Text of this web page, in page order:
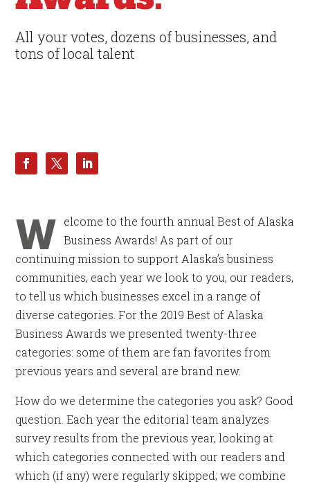
All your votes, dozens of businesses, and
tons of local talent
W elcome to the fourth annual Best of Alaska
Business Awards! As part of our
continuing mission to support Alaska’s business
communities, each year we look to you, our readers,
to tell us which businesses excel in a range of
diverse categories. For the 2019 Best of Alaska
Business Awards we presented twenty-three
categories: some of them are fan favorites from
previous years and several are brand new.
How do we determine the categories you ask? Good
question. Each year the editorial team analyzes
survey results from the previous year, looking at
which categories connected with our readers and
which (if any) were regularly skipped; we combine